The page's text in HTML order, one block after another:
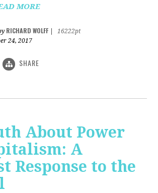
MORE
RICHARD WOLFF
16222pt
24, 2017
SHARE
About Power
A
Response to the